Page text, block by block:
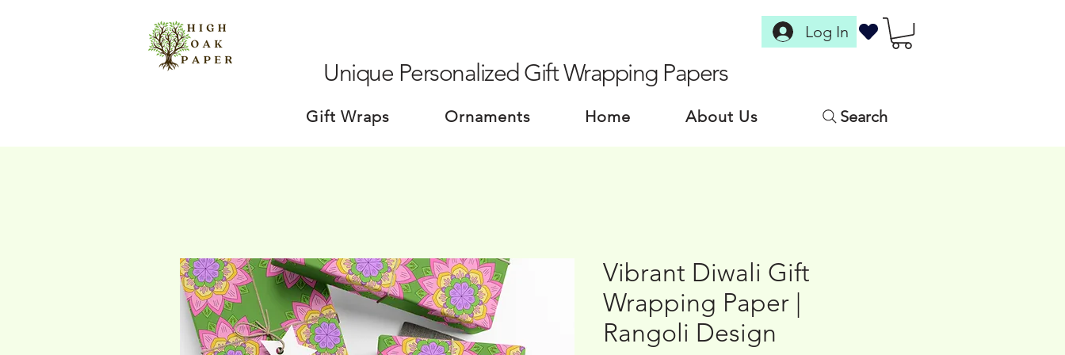
Log In
Unique Personalized Gift Wrapping Papers
Gift Wraps Ornaments Home About Us Search
Vibrant Diwali Gift
Wrapping Paper |
Rangoli Design